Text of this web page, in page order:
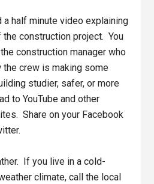
a half minute video explaining
construction project. You
construction manager who
the crew is making some
studier, safer, or more
to YouTube and other
Share on your Facebook
If you live in a cold-
climate, call the local